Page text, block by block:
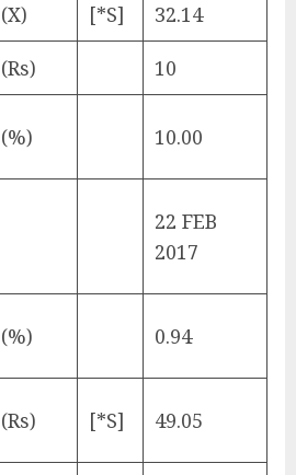
(X) [*S] 32.14
(Rs) 10
(%) 10.00
22 FEB
2017
(%) 0.94
(Rs) [*S] 49.05